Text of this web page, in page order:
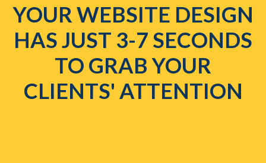
YOUR WEBSITE DESIGN
HAS JUST 3-7 SECONDS
TO GRAB YOUR
CLIENTS' ATTENTION